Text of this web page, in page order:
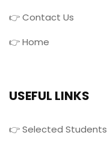
👉 Contact Us
👉 Home
USEFUL LINKS
👉 Selected Students